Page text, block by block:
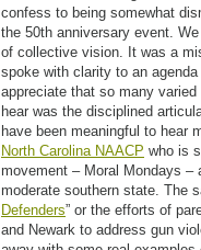
confess to being somewhat
the 50th anniversary event.
of collective vision. It was a
spoke with clarity to an
appreciate that so many
hear was the disciplined
have been meaningful to hear
North Carolina NAACP who is
movement – Moral Mondays –
moderate southern state. The
Defenders” or the efforts of
and Newark to address gun